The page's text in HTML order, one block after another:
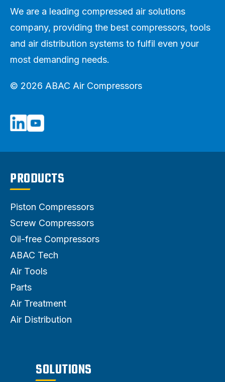
We are a leading compressed air solutions
company, providing the best compressors, tools
and air distribution systems to fulfil even your
most demanding needs.
© 2026 ABAC Air Compressors
PRODUCTS
Piston Compressors
Screw Compressors
Oil-free Compressors
ABAC Tech
Air Tools
Parts
Air Treatment
Air Distribution
SOLUTIONS